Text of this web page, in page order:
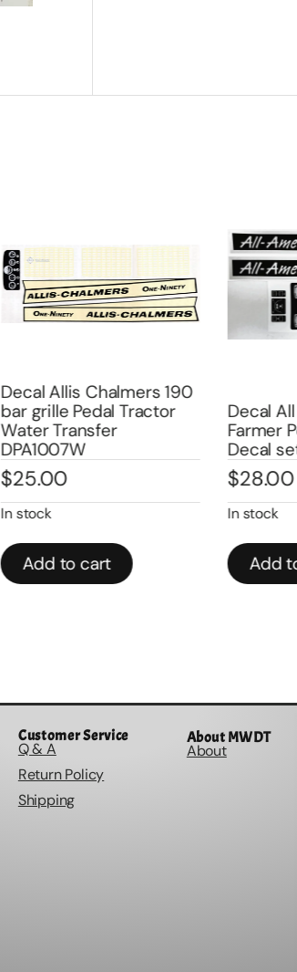
Decal Allis Chalmers 190
bar grille Pedal Tractor
Water Transfer
DPA1007W
$25.00
In stock
Add to cart
Decal
Farmer
Decal
$28.00
In stock
Add
Customer Service
Q & A
Return Policy
Shipping
About MWDT
About